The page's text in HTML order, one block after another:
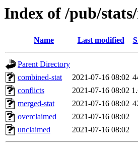
Index of /pub/
Name Last modified
Parent Directory
combined-stat
2021-07-16 08:02
conflicts
2021-07-16 08:02
merged-stat
2021-07-16 08:02
overclaimed
2021-07-16 08:02
unclaimed
2021-07-16 08:02